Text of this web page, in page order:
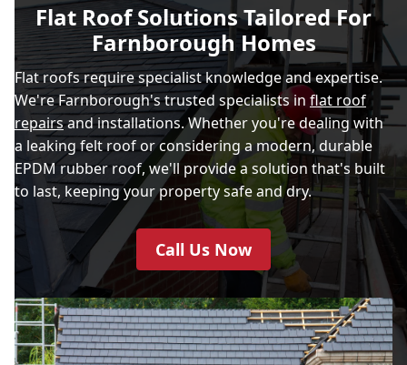
Flat Roof Solutions Tailored For
Farnborough Homes
Flat roofs require specialist knowledge and expertise.
We're Farnborough's trusted specialists in flat roof
repairsand installations. Whether you're dealing with
a leaking felt roof or considering a modern, durable
EPDM rubber roof, we'll provide a solution that's built
to last, keeping your property safe and dry.
Call Us Now